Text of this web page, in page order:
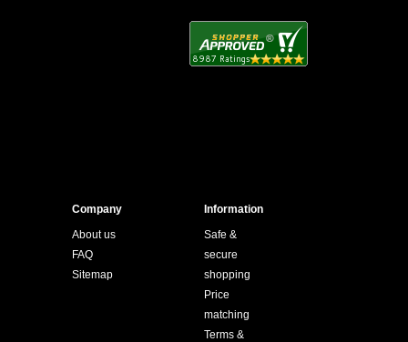
Company
About us
FAQ
Sitemap
Information
Safe &
secure
shopping
Price
matching
Terms &